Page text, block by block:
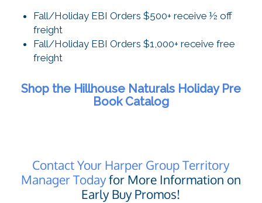
Fall/Holiday EBI Orders $500+ receive ½ off
freight
Fall/Holiday EBI Orders $1,000+ receive free
freight
Shop the Hillhouse Naturals Holiday Pre
Book Catalog
Contact Your Harper Group Territory
Manager Todayfor More Information on
Early Buy Promos!